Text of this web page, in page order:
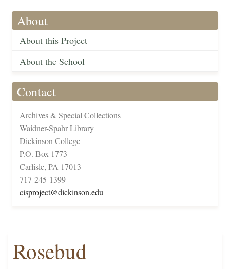
About
About this Project
About the School
Contact
Archives & Special Collections
Waidner-Spahr Library
Dickinson College
P.O. Box 1773
Carlisle, PA 17013
717-245-1399
cisproject@dickinson.edu
Rosebud